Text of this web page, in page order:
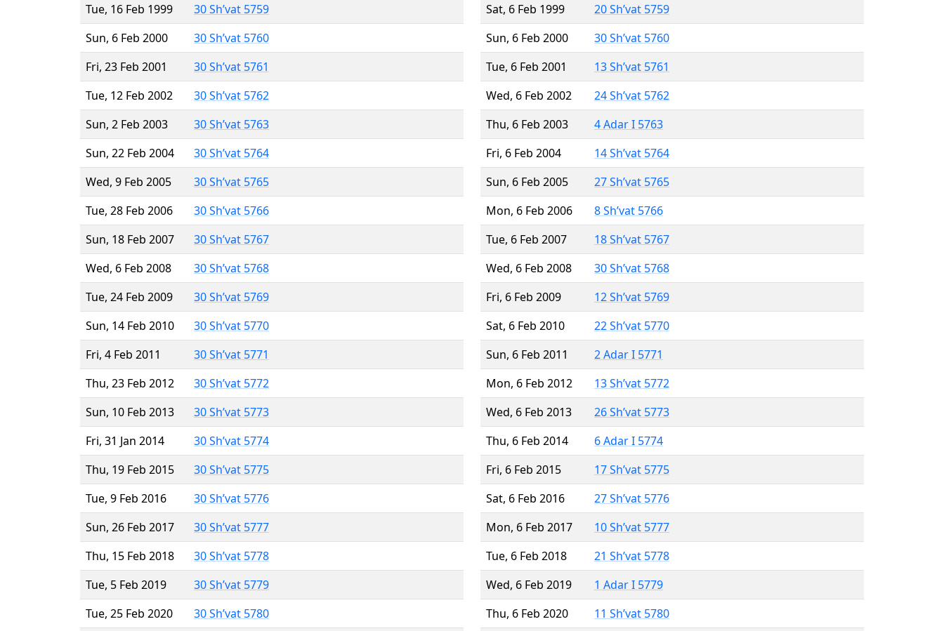
Tue, 16 Feb 1999
30 Sh’vat 5759
Sun, 6 Feb 2000
30 Sh’vat 5760
Fri, 23 Feb 2001
30 Sh’vat 5761
Tue, 12 Feb 2002
30 Sh’vat 5762
Sun, 2 Feb 2003
30 Sh’vat 5763
Sun, 22 Feb 2004
30 Sh’vat 5764
Wed, 9 Feb 2005
30 Sh’vat 5765
Tue, 28 Feb 2006
30 Sh’vat 5766
Sun, 18 Feb 2007
30 Sh’vat 5767
Wed, 6 Feb 2008
30 Sh’vat 5768
Tue, 24 Feb 2009
30 Sh’vat 5769
Sun, 14 Feb 2010
30 Sh’vat 5770
Fri, 4 Feb 2011
30 Sh’vat 5771
Thu, 23 Feb 2012
30 Sh’vat 5772
Sun, 10 Feb 2013
30 Sh’vat 5773
Fri, 31 Jan 2014
30 Sh’vat 5774
Thu, 19 Feb 2015
30 Sh’vat 5775
Tue, 9 Feb 2016
30 Sh’vat 5776
Sun, 26 Feb 2017
30 Sh’vat 5777
Thu, 15 Feb 2018
30 Sh’vat 5778
Tue, 5 Feb 2019
30 Sh’vat 5779
Tue, 25 Feb 2020
30 Sh’vat 5780
Sat, 6 Feb 1999
20 Sh’vat 5759
Sun, 6 Feb 2000
30 Sh’vat 5760
Tue, 6 Feb 2001
13 Sh’vat 5761
Wed, 6 Feb 2002
24 Sh’vat 5762
Thu, 6 Feb 2003
4 Adar I 5763
Fri, 6 Feb 2004
14 Sh’vat 5764
Sun, 6 Feb 2005
27 Sh’vat 5765
Mon, 6 Feb 2006
8 Sh’vat 5766
Tue, 6 Feb 2007
18 Sh’vat 5767
Wed, 6 Feb 2008
30 Sh’vat 5768
Fri, 6 Feb 2009
12 Sh’vat 5769
Sat, 6 Feb 2010
22 Sh’vat 5770
Sun, 6 Feb 2011
2 Adar I 5771
Mon, 6 Feb 2012
13 Sh’vat 5772
Wed, 6 Feb 2013
26 Sh’vat 5773
Thu, 6 Feb 2014
6 Adar I 5774
Fri, 6 Feb 2015
17 Sh’vat 5775
Sat, 6 Feb 2016
27 Sh’vat 5776
Mon, 6 Feb 2017
10 Sh’vat 5777
Tue, 6 Feb 2018
21 Sh’vat 5778
Wed, 6 Feb 2019
1 Adar I 5779
Thu, 6 Feb 2020
11 Sh’vat 5780